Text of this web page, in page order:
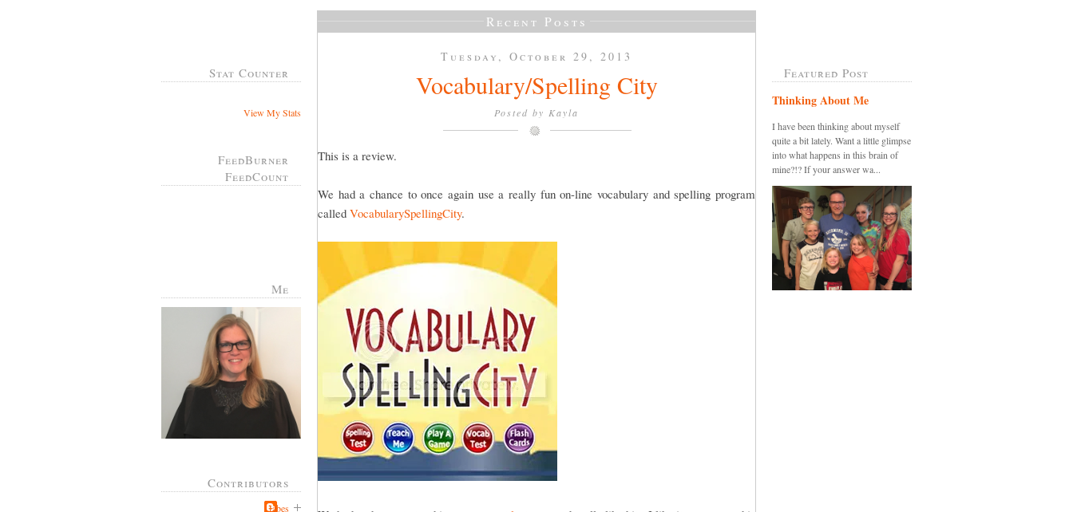
Stat Counter
View My Stats
FeedBurner
FeedCount
Me
Contributors
Jabes
Recent Posts
Tuesday, October 29, 2013
Vocabulary/Spelling City
Posted by Kayla
This is a review.
We had a chance to once again use a really fun on-line vocabulary and spelling program
called VocabularySpellingCity.
Featured Post
Thinking About Me
I have been thinking about myself
quite a bit lately. Want a little glimpse
into what happens in this brain of
mine?!? If your answer wa...